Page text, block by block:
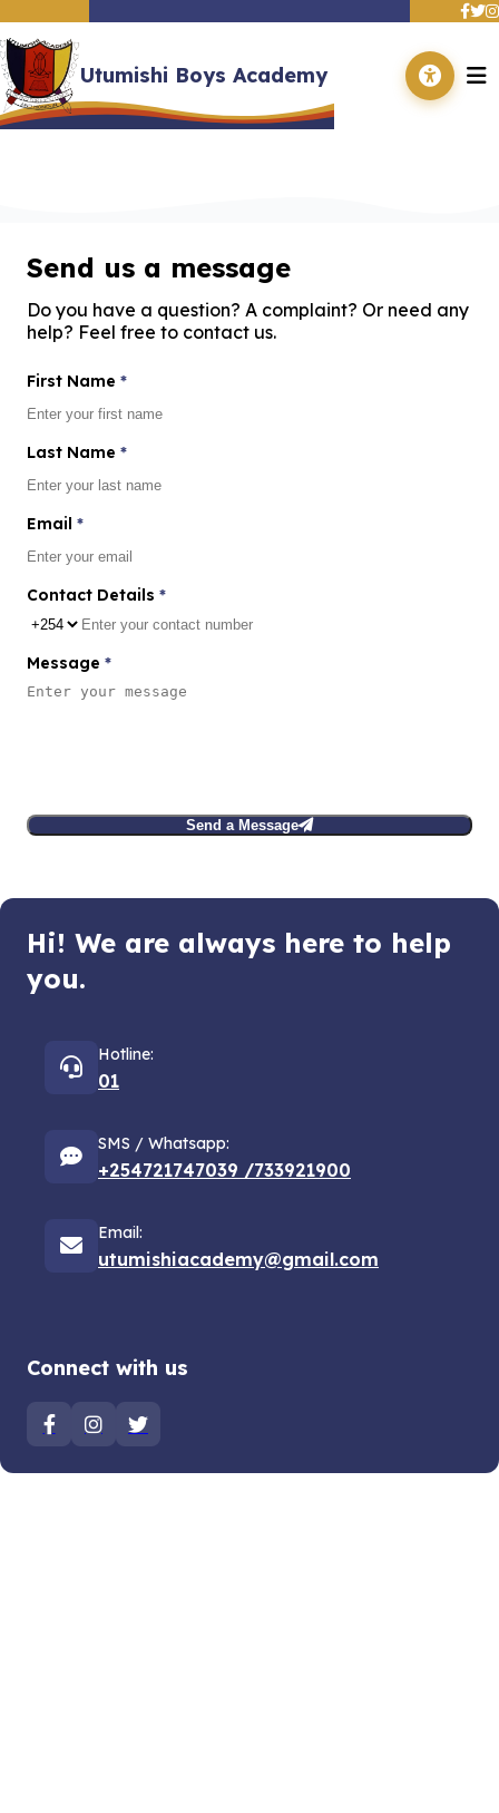
Utumishi Boys Academy
Adverts
Send us a message
Do you have a question? A complaint? Or need any
help? Feel free to contact us.
First Name *
Last Name *
Email *
Contact Details *
Message *
Send a Message
Hi! We are always here to help
you.
Hotline:
01
SMS / Whatsapp:
+254721747039 /733921900
Email:
utumishiacademy@gmail.com
Connect with us